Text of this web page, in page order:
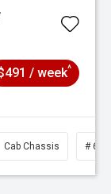
/ week^
Cab Chassis #